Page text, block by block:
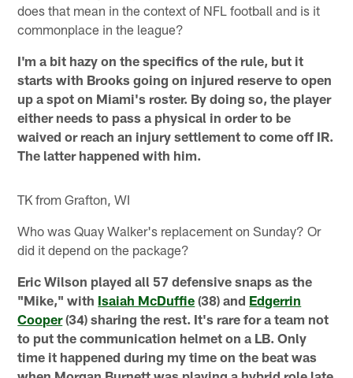
does that mean in the context of NFL football and is it
commonplace in the league?
I'm a bit hazy on the specifics of the rule, but it
starts with Brooks going on injured reserve to open
up a spot on Miami's roster. By doing so, the player
either needs to pass a physical in order to be
waived or reach an injury settlement to come off IR.
The latter happened with him.
TK from Grafton, WI
Who was Quay Walker's replacement on Sunday? Or
did it depend on the package?
Eric Wilson played all 57 defensive snaps as the
"Mike," with Isaiah McDuffie (38) and Edgerrin
Cooper(34) sharing the rest. It's rare for a team not
to put the communication helmet on a LB. Only
time it happened during my time on the beat was